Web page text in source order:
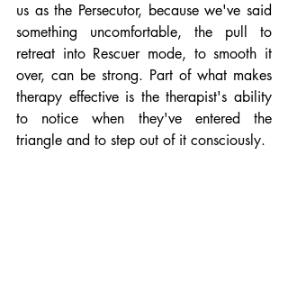
us as the Persecutor, because we've said
something uncomfortable, the pull to
retreat into Rescuer mode, to smooth it
over, can be strong. Part of what makes
therapy effective is the therapist's ability
to notice when they've entered the
triangle and to step out of it consciously.